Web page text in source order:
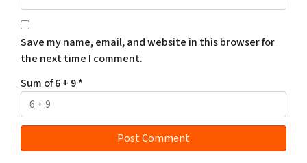
Save my name, email, and website in this browser for
the next time I comment.
Sum of 6 + 9*